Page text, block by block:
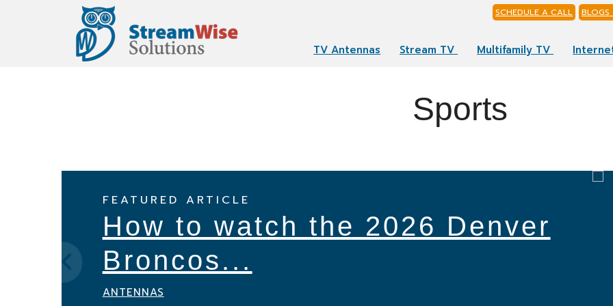
SCHEDULE A CALL BLOGS
TV Antennas Stream TV Multifamily TV
Sports
FEATURED ARTICLE
How to watch the 2026 Denver
Broncos...
ANTENNAS